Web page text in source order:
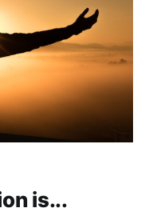
is...